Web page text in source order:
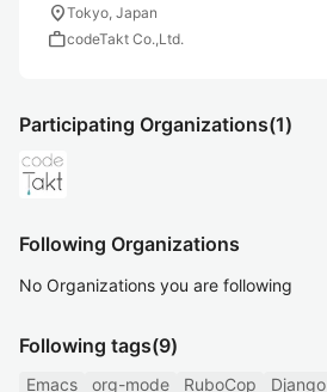
location_onTokyo, Japan
workcodeTakt Co.,Ltd.
Participating Organizations(1)
Following Organizations
No Organizations you are following
Following tags(9)
Emacs org-mode RuboCop Django